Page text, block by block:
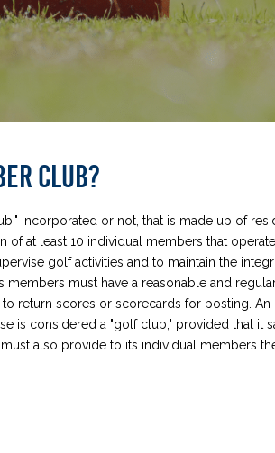
CLUB?
incorporated or not, that is made up of
of at least 10 individual members that
golf activities and to maintain the
members must have a reasonable and
return scores or scorecards for posting. An
is considered a "golf club," provided that it
also provide to its individual members